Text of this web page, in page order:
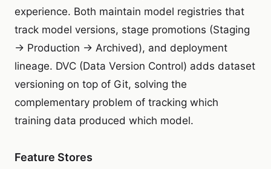
experience. Both maintain model registries that
track model versions, stage promotions (Staging
→ Production → Archived), and deployment
lineage. DVC (Data Version Control) adds dataset
versioning on top of Git, solving the
complementary problem of tracking which
training data produced which model.
Feature Stores